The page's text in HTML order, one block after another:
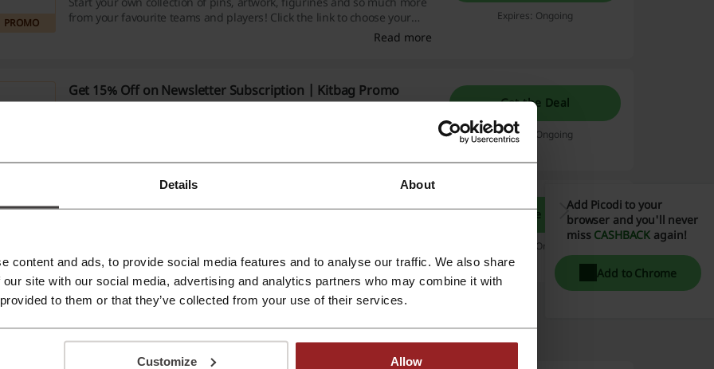
Details About
content and ads, to provide social media features and to analyse our traffic. We also share
site with our social media, advertising and analytics partners who may combine it with
to them or that they’ve collected from your use of their services.
Customize Allow
PROMO
from your favourite teams and players! Click the link to choose your
Read more
Expires: Ongoing
15%
Get 15% Off on Newsletter Subscription | Kitbag Promo
Get the Deal
Expires: Ongoing
PROMO
Get the Deal
Expires: Ongoing
about Kitbag:
Add Picodi to your
browser and you'll never
miss CASHBACK again!
Add to Chrome